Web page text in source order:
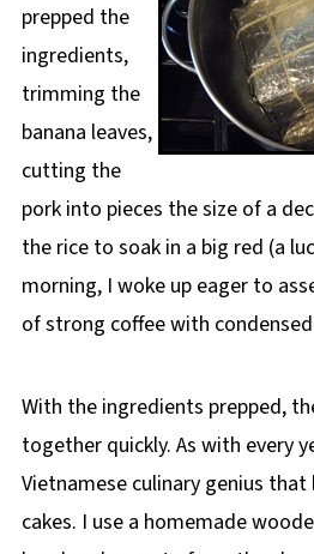
prepped the
ingredients,
trimming the
banana leaves,
cutting the
pork into pieces the size of a
the rice to soak in a big red (a
morning, I woke up eager to
of strong coffee with
With the ingredients prepped,
together quickly. As with every
Vietnamese culinary genius
cakes. I use a homemade